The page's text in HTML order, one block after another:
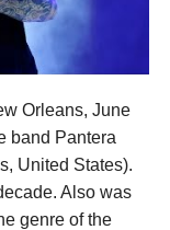
Orleans, June
band Pantera
United States).
Also was
genre of the